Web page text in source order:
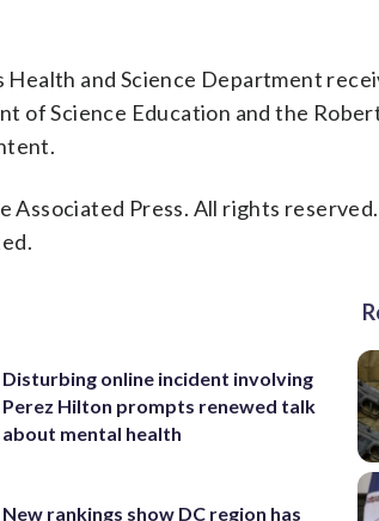
Health and Science Department
of Science Education and the
Associated Press. All rights
Disturbing online incident involving
Perez Hilton prompts renewed talk
about mental health
New rankings show DC region has